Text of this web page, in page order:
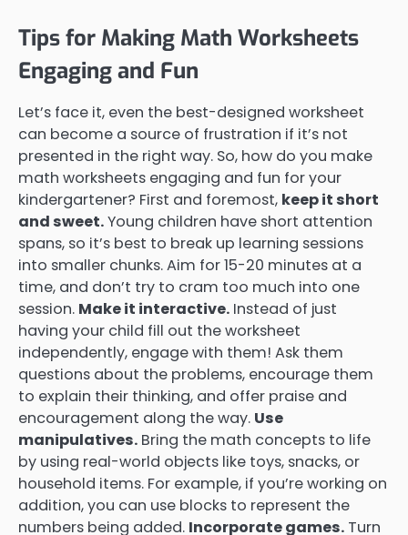
Tips for Making Math Worksheets
Engaging and Fun
Let’s face it, even the best-designed worksheet
can become a source of frustration if it’s not
presented in the right way. So, how do you make
math worksheets engaging and fun for your
kindergartener? First and foremost, keep it short
and sweet.Young children have short attention
spans, so it’s best to break up learning sessions
into smaller chunks. Aim for 15-20 minutes at a
time, and don’t try to cram too much into one
session. Make it interactive. Instead of just
having your child fill out the worksheet
independently, engage with them! Ask them
questions about the problems, encourage them
to explain their thinking, and offer praise and
encouragement along the way. Use
manipulatives. Bring the math concepts to life
by using real-world objects like toys, snacks, or
household items. For example, if you’re working on
addition, you can use blocks to represent the
numbers being added. Incorporate games. Turn